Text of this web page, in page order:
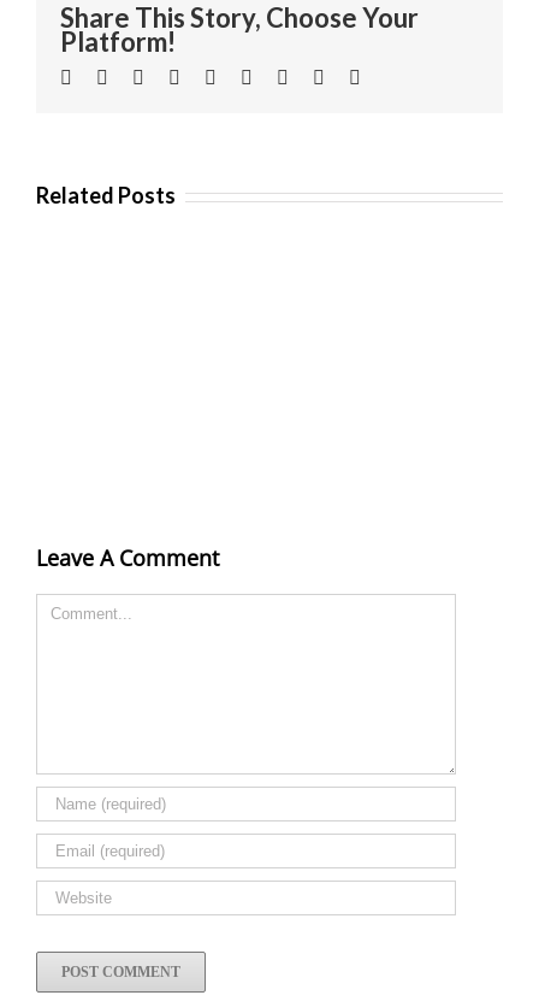
Share This Story, Choose Your
Platform!
Facebook
TwitterLinkedin
Reddit TumblrGoogle+Pinterest
Related Posts
Leave A Comment
Comment